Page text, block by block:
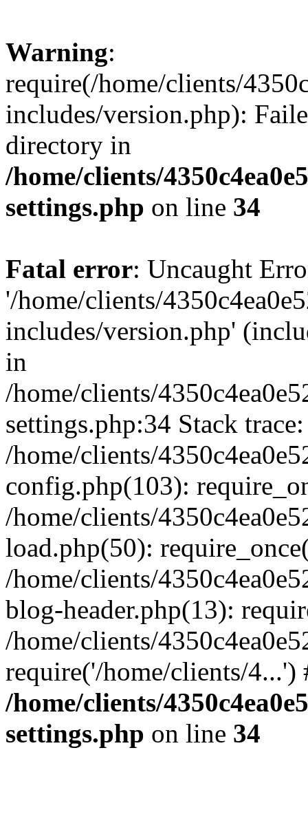
Warning:
require(/home/clients/
includes/version.php):
directory in
/home/clients/
settings.php on line 34
Fatal error: Uncaught
'/home/clients/
includes/version.php'
in
/home/clients/
settings.php:34 Stack
/home/clients/
config.php(103):
/home/clients/
load.php(50):
/home/clients/
blog-header.php(13):
/home/clients/
require('/home/clients/
/home/clients/
settings.php on line 34